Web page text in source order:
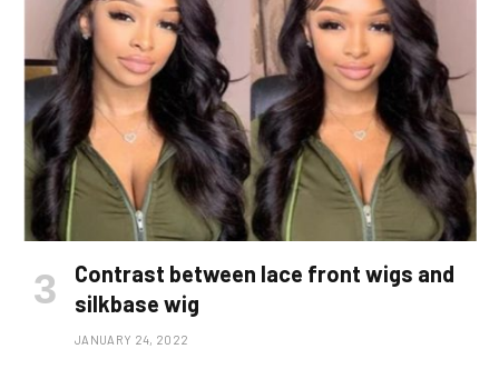
Contrast between lace front wigs and
silkbase wig
JANUARY 24, 2022